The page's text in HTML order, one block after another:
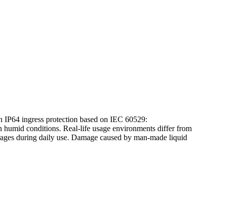
ingress protection based on IEC 60529:
conditions. Real-life usage environments differ from
during daily use. Damage caused by man-made liquid